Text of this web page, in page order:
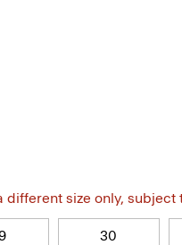
different size only, subject
30